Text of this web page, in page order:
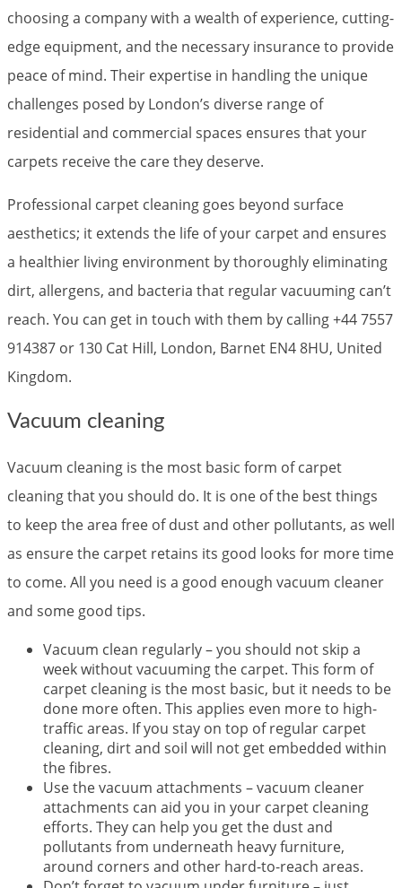
choosing a company with a wealth of experience, cutting-
edge equipment, and the necessary insurance to provide
peace of mind. Their expertise in handling the unique
challenges posed by London’s diverse range of
residential and commercial spaces ensures that your
carpets receive the care they deserve.
Professional carpet cleaning goes beyond surface
aesthetics; it extends the life of your carpet and ensures
a healthier living environment by thoroughly eliminating
dirt, allergens, and bacteria that regular vacuuming can’t
reach. You can get in touch with them by calling +44 7557
914387 or 130 Cat Hill, London, Barnet EN4 8HU, United
Kingdom.
Vacuum cleaning
Vacuum cleaning is the most basic form of carpet
cleaning that you should do. It is one of the best things
to keep the area free of dust and other pollutants, as well
as ensure the carpet retains its good looks for more time
to come. All you need is a good enough vacuum cleaner
and some good tips.
Vacuum clean regularly – you should not skip a
week without vacuuming the carpet. This form of
carpet cleaning is the most basic, but it needs to be
done more often. This applies even more to high-
traffic areas. If you stay on top of regular carpet
cleaning, dirt and soil will not get embedded within
the fibres.
Use the vacuum attachments – vacuum cleaner
attachments can aid you in your carpet cleaning
efforts. They can help you get the dust and
pollutants from underneath heavy furniture,
around corners and other hard-to-reach areas.